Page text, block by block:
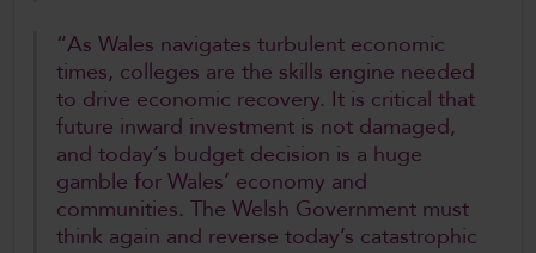
“As Wales navigates turbulent economic
times, colleges are the skills engine needed
to drive economic recovery. It is critical that
future inward investment is not damaged,
and today’s budget decision is a huge
gamble for Wales’ economy and
communities. The Welsh Government must
think again and reverse today’s catastrophic